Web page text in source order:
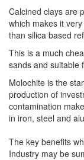
Calcined clays are
which makes it
than silica based
This is a much
sands and suitable
Molochite is the
production of
contamination
in iron, steel and
The key benefits
Industry may be